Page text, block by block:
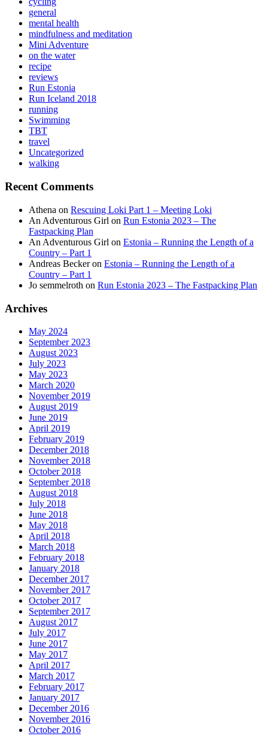
general
mental health
mindfulness and meditation
Mini Adventure
on the water
recipe
reviews
Run Estonia
Run Iceland 2018
running
Swimming
TBT
travel
Uncategorized
walking
Recent Comments
Athena on Rescuing Loki Part 1 – Meeting Loki
An Adventurous Girl on Run Estonia 2023 – The
Fastpacking Plan
An Adventurous Girl on Estonia – Running the Length of a
Country – Part 1
Andreas Beckeron Estonia – Running the Length of a
Country – Part 1
Jo semmelroth on Run Estonia 2023 – The Fastpacking Plan
Archives
May 2024
September 2023
August 2023
July 2023
May 2023
March 2020
November 2019
August 2019
June 2019
April 2019
February 2019
December 2018
November 2018
October 2018
September 2018
August 2018
July 2018
June 2018
May 2018
April 2018
March 2018
February 2018
January 2018
December 2017
November 2017
October 2017
September 2017
August 2017
July 2017
June 2017
May 2017
April 2017
March 2017
February 2017
January 2017
December 2016
November 2016
October 2016